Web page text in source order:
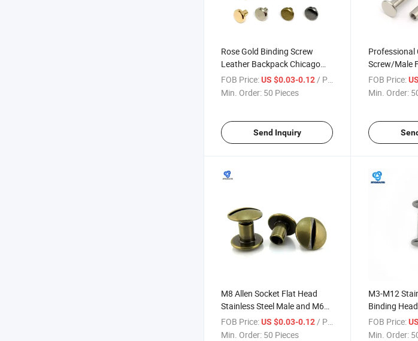
Rose Gold Binding Screw
Leather Backpack Chicago
Red Copper Plated Male
Female Paper Fastener and
FOB Price:US $0.03-0.12/ Piece
Min. Order: 50 Pieces
Send Inquiry
Professional
Screw/Male
Premium
Quick
FOB Price:
Min. Order:
M8 Allen Socket Flat Head
Stainless Steel Male and M6
Stainess Female Chicago
Screw M10 DIN7991 Titanium
FOB Price:US $0.03-0.12 / Piece
Min. Order: 50 Pieces
M3-M12
Binding
Book M3
Brass Screw
FOB Price:
Min. Order: